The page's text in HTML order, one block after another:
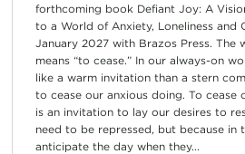
forthcoming book Defiant Joy: A
to a World of Anxiety, Loneliness and
January 2027 with Brazos Press. The
means “to cease.” In our always-on
like a warm invitation than a stern
to cease our anxious doing. To cease
is an invitation to lay our desires to
need to be repressed, but because in
anticipate the day when they...